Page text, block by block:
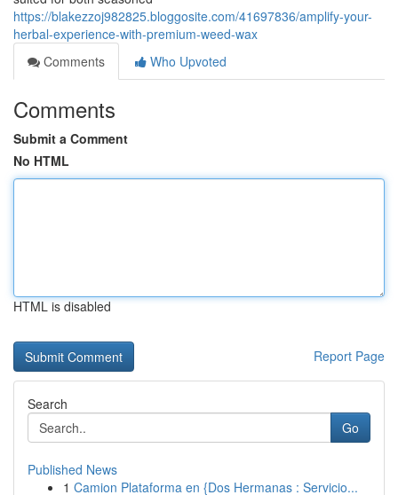
https://blakezzoj982825.bloggosite.com/41697836/amplify-your-
herbal-experience-with-premium-weed-wax
Comments
Who Upvoted
Comments
Submit a Comment
No HTML
HTML is disabled
Report Page
Search
Go
Published News
1 Camion Plataforma en {Dos Hermanas : Servicio...